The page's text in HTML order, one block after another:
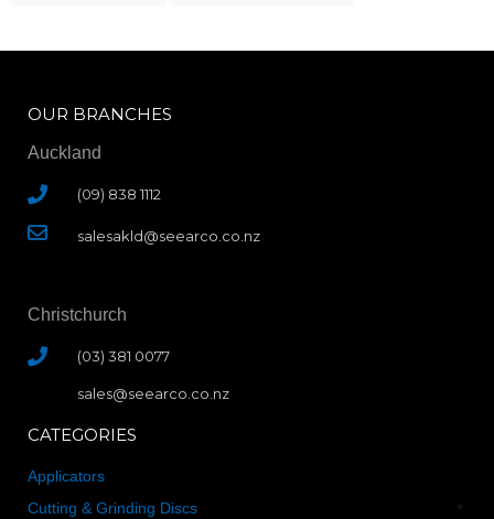
OUR BRANCHES
Auckland
(09) 838 1112
salesakld@seearco.co.nz
Christchurch
(03) 381 0077
sales@seearco.co.nz
CATEGORIES
Applicators
Cutting & Grinding Discs